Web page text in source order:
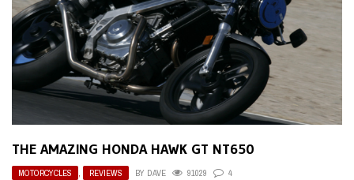
THE AMAZING HONDA HAWK GT NT650
MOTORCYCLES , REVIEWS BY DAVE 91029 4